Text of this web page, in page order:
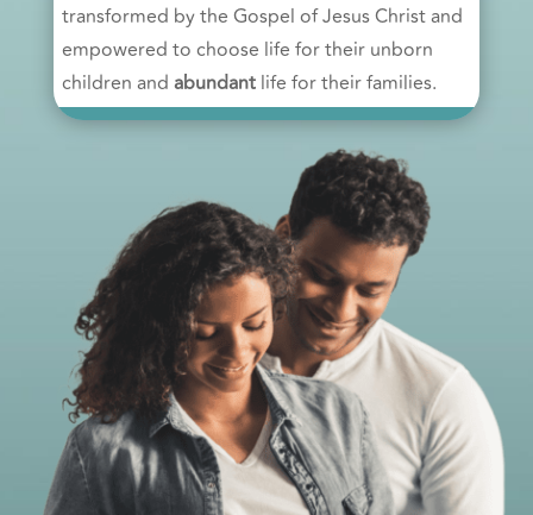
transformed by the Gospel of Jesus Christ and
empowered to choose life for their unborn
children and abundantlife for their families.